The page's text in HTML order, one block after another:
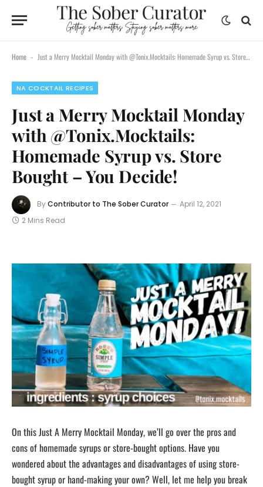
Home - Just a Merry Mocktail Monday with @Tonix.Mocktails: Homemade Syrup vs. Store Bought – You Decide!
NA COCKTAIL RECIPES
Just a Merry Mocktail Monday
with @Tonix.Mocktails:
Homemade Syrup vs. Store
Bought – You Decide!
ByContributor to The Sober Curator
April 12, 2021
2 Mins Read
On this Just A Merry Mocktail Monday, we’ll go over the pros and
cons of homemade syrups or store-bought options. Have you
wondered about the advantages and disadvantages of using store-
bought syrup or hand-making your own? Well, let me help you break